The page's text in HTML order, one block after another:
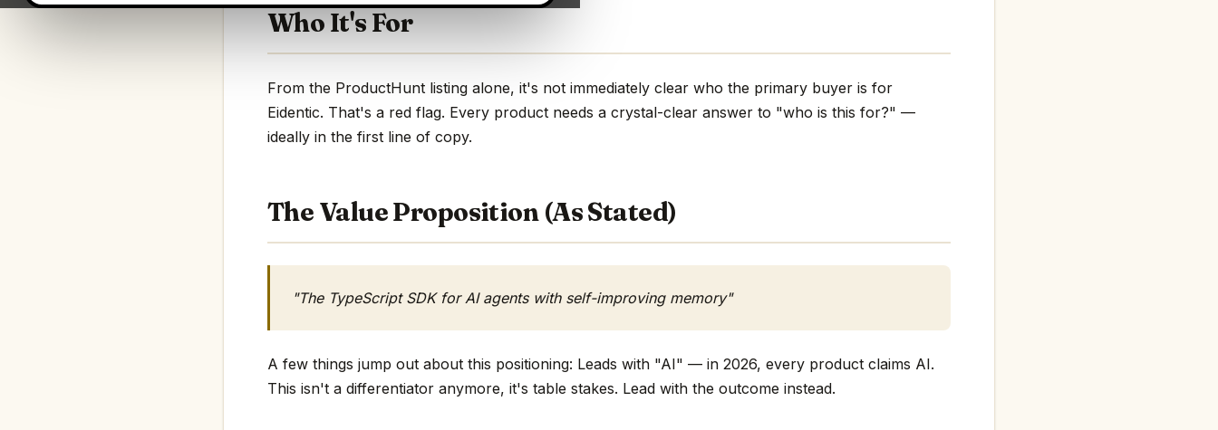
Who It's For
From the ProductHunt listing alone, it's not immediately clear who the primary buyer is for
Eidentic. That's a red flag. Every product needs a crystal-clear answer to "who is this for?" —
ideally in the first line of copy.
The Value Proposition (As Stated)
"The TypeScript SDK for AI agents with self-improving memory"
A few things jump out about this positioning: Leads with "AI" — in 2026, every product claims AI.
This isn't a differentiator anymore, it's table stakes. Lead with the outcome instead.